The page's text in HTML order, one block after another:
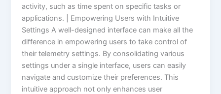
activity, such as time spent on specific tasks or
applications. | Empowering Users with Intuitive
Settings A well-designed interface can make all the
difference in empowering users to take control of
their telemetry settings. By consolidating various
settings under a single interface, users can easily
navigate and customize their preferences. This
intuitive approach not only enhances user